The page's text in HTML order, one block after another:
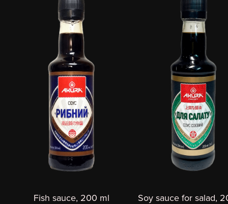
Fish sauce, 200 ml Soy sauce for salad,